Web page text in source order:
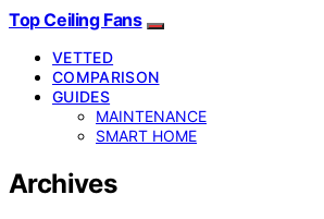
Top Ceiling Fans
VETTED
COMPARISON
GUIDES
MAINTENANCE
SMART HOME
Archives